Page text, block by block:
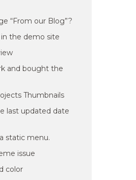
“From our Blog”?
in the demo site
and bought the
Thumbnails
last updated date
static menu.
issue
color